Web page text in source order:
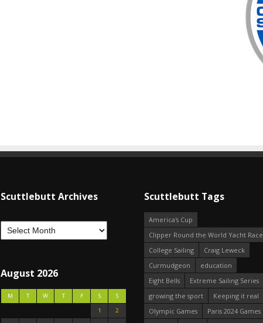
Scuttlebutt Archives
August 2026
M T W T F S
S
1
2
Scuttlebutt Tags
America's Cup
Clipper Round the World Yacht Race
College Sailing
Craig Leweck
Curmudgeon
education
Eight Bells
Extreme Sailing Series
growing the sport
Keeping it real
Olympic Games
Paris 2024 Games